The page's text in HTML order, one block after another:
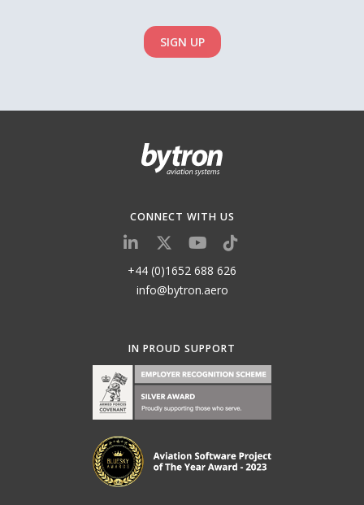
SIGN UP
CONNECT WITH US
+44 (0)1652 688 626
info@bytron.aero
IN PROUD SUPPORT